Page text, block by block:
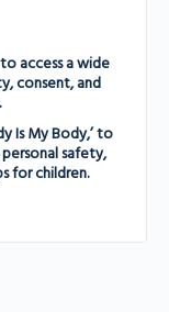
access a wide
consent, and
Is My Body,’ to
safety,
for children.